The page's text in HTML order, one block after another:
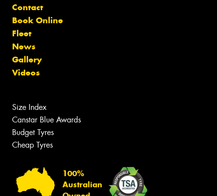
Contact
Book Online
Fleet
News
Gallery
Videos
Size Index
Canstar Blue Awards
Budget Tyres
Cheap Tyres
100%
Australian